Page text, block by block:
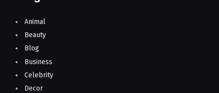
Animal
Beauty
Blog
Business
Celebrity
Decor